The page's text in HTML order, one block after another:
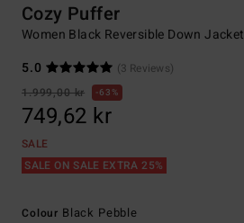
Cozy Puffer
Women Black Reversible Down Jacket
5.0
(3 Reviews)
1.999,00 kr
63%
749,62 kr
SALE
SALE ON SALE EXTRA 25%
Colour Black Pebble